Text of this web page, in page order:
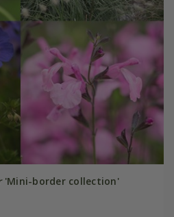
'Mini-border collection'